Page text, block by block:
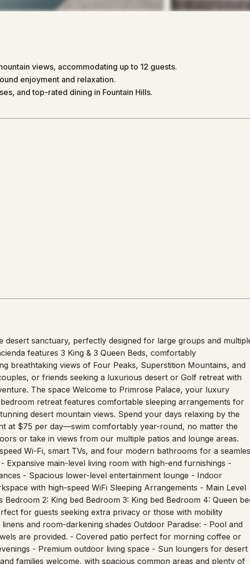
views, accommodating up to 12 guests.
enjoyment and relaxation.
and top-rated dining in Fountain Hills.
desert sanctuary, perfectly designed for large groups and multiple
features 3 King & 3 Queen Beds, comfortably
breathtaking views of Four Peaks, Superstition Mountains, and
or friends seeking a luxurious desert or Golf retreat with
The space Welcome to Primrose Palace, your luxury
retreat features comfortable sleeping arrangements for
desert mountain views. Spend your days relaxing by the
at $75 per day—swim comfortably year-round, no matter the
or take in views from our multiple patios and lounge areas.
Wi-Fi, smart TVs, and four modern bathrooms for a seamless
Expansive main-level living room with high-end furnishings -
- Spacious lower-level entertainment lounge - Indoor
with high-speed WiFi Sleeping Arrangements - Main Level
2: King bed Bedroom 3: King bed Bedroom 4: Queen bed
for guests seeking extra privacy or those with mobility
and room-darkening shades Outdoor Paradise: - Pool and
are provided. - Covered patio perfect for morning coffee or
- Premium outdoor living space - Sun loungers for desert
families welcome, with spacious common areas and plenty of
chair and children's dinnerware - Board games and children's